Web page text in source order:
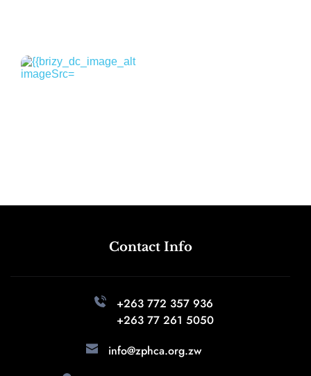
Contact Info
+263 772 357 936
+263 77 261 5050
info@zphca.org.zw